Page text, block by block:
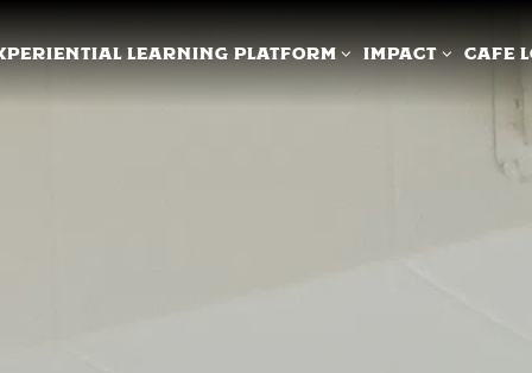
LEARNING PLATFORM SUB-MENU
LEARNING PLATFORM IMPACT SUB-
IMPACT CAFE